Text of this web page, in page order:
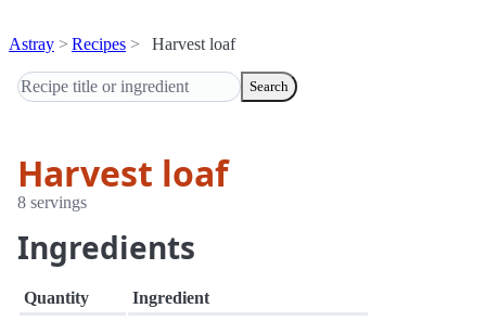
Astray Recipes Harvest loaf
Search
Harvest loaf
8 servings
Ingredients
Quantity
Ingredient